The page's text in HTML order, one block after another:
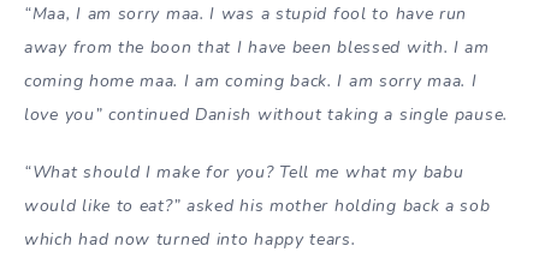
“Maa, I am sorry maa. I was a stupid fool to have run
away from the boon that I have been blessed with. I am
coming home maa. I am coming back. I am sorry maa. I
love you” continued Danish without taking a single pause.
“What should I make for you? Tell me what my babu
would like to eat?” asked his mother holding back a sob
which had now turned into happy tears.